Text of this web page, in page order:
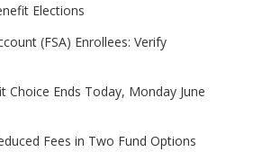
Elections
(FSA) Enrollees: Verify
Choice Ends Today, Monday June
Fees in Two Fund Options